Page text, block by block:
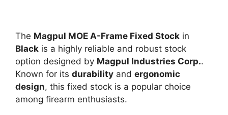
The Magpul MOE A-Frame Fixed Stock in
Black is a highly reliable and robust stock
option designed by Magpul Industries Corp..
Known for its durability and ergonomic
design, this fixed stock is a popular choice
among firearm enthusiasts.